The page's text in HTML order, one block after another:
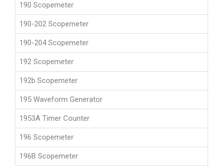
190 Scopemeter
190-202 Scopemeter
190-204 Scopemeter
192 Scopemeter
192b Scopemeter
195 Waveform Generator
1953A Timer Counter
196 Scopemeter
196B Scopemeter